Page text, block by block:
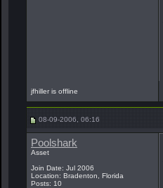
jfhiller is offline
08-09-2006, 06:16
Poolshark
Asset
Join Date: Jul 2006
Location: Bradenton, Florida
Posts: 10